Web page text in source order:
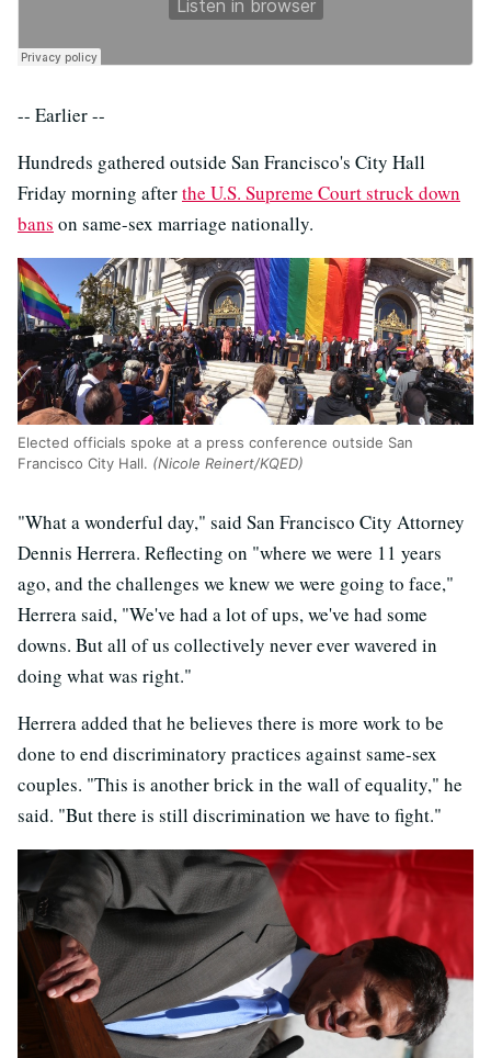
-- Earlier --
Hundreds gathered outside San Francisco's City Hall
Friday morning afterthe U.S. Supreme Court struck down
bans on same-sex marriage nationally.
Elected officials spoke at a press conference outside San
Francisco City Hall. (Nicole Reinert/KQED)
"What a wonderful day," said San Francisco City Attorney
Dennis Herrera. Reflecting on "where we were 11 years
ago, and the challenges we knew we were going to face,"
Herrera said, "We've had a lot of ups, we've had some
downs. But all of us collectively never ever wavered in
doing what was right."
Herrera added that he believes there is more work to be
done to end discriminatory practices against same-sex
couples. "This is another brick in the wall of equality," he
said. "But there is still discrimination we have to fight."